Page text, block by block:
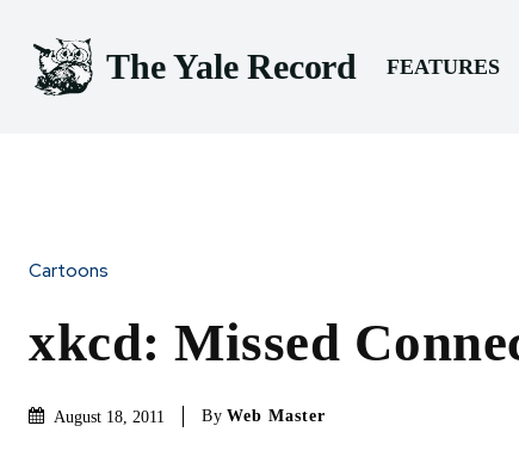
The Yale Record FEATURES
Cartoons
xkcd: Missed
August 18, 2011 By Web Master